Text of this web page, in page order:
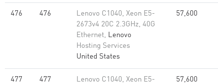
476 476
Lenovo C1040, Xeon E5-
2673v4 20C 2.3GHz, 40G
Ethernet, Lenovo
Hosting Services
United States
57,600
477 477
Lenovo C1040, Xeon E5-
57,600